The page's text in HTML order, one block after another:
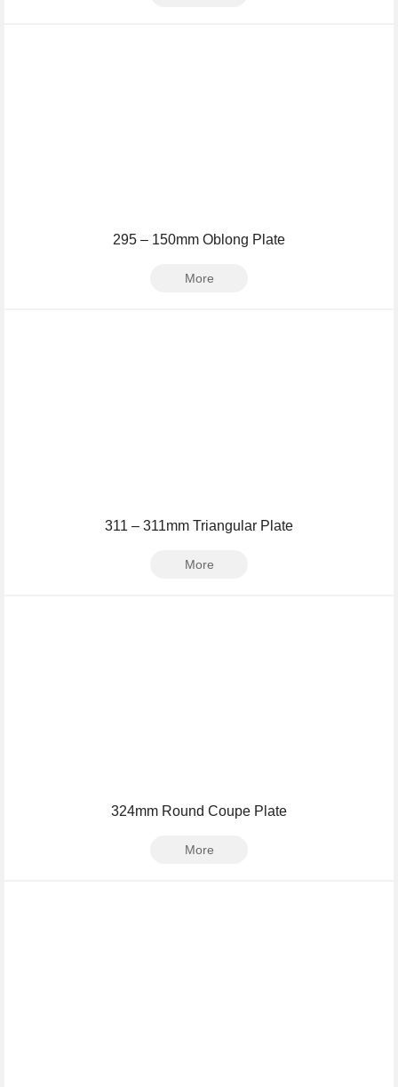
295 – 150mm Oblong Plate
More
311 – 311mm Triangular Plate
More
324mm Round Coupe Plate
More